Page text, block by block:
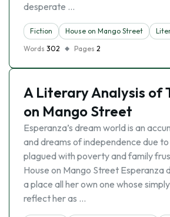
desperate …
Fiction House on Mango Street
Words 302 Pages 2
A Literary Analysis of
on Mango Street
Esperanza’s dream world is an
and dreams of independence due
plagued with poverty and family
House on Mango Street Esperanza
a place all her own one whose
reflect her as …